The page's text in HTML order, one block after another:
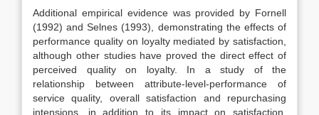
Additional empirical evidence was provided by Fornell
(1992) and Selnes (1993), demonstrating the effects of
performance quality on loyalty mediated by satisfaction,
although other studies have proved the direct effect of
perceived quality on loyalty. In a study of the
relationship between attribute-level-performance of
service quality, overall satisfaction and repurchasing
intensions, in addition to its impact on satisfaction,